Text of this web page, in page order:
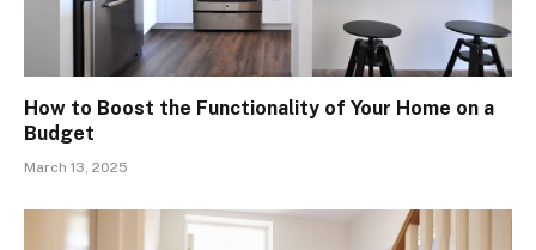
How to Boost the Functionality of Your Home on a
Budget
March 13, 2025